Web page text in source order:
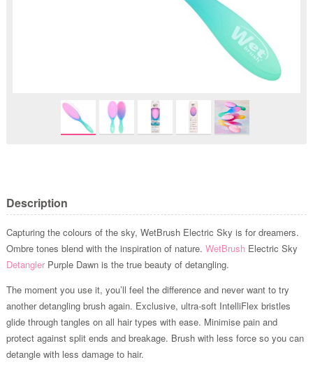
Description
Capturing the colours of the sky, WetBrush Electric Sky is for dreamers.
Ombre tones blend with the inspiration of nature. WetBrushElectric Sky
DetanglerPurple Dawn is the true beauty of detangling.
The moment you use it, you’ll feel the difference and never want to try
another detangling brush again. Exclusive, ultra-soft IntelliFlex bristles
glide through tangles on all hair types with ease. Minimise pain and
protect against split ends and breakage. Brush with less force so you can
detangle with less damage to hair.